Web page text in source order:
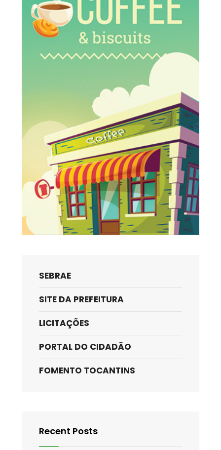
SEBRAE
SITE DA PREFEITURA
LICITAÇÕES
PORTAL DO CIDADÃO
FOMENTO TOCANTINS
Recent Posts